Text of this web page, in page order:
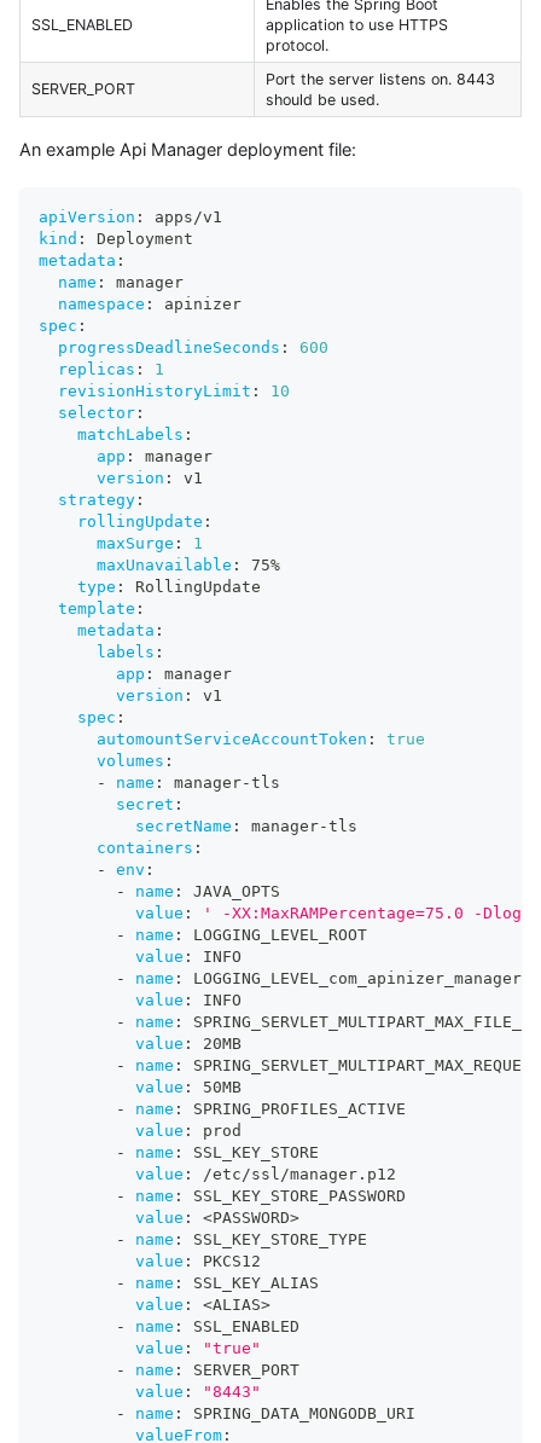
SSL_ENABLED
Enables the Spring Boot
application to use HTTPS
protocol.
SERVER_PORT
Port the server listens on. 8443
should be used.
An example Api Manager deployment file:
apiVersion :
apps/v1
kind :
Deployment
metadata :
name :
manager
namespace :
apinizer
spec :
progressDeadlineSeconds :
600
replicas :
1
revisionHistoryLimit :
10
selector :
matchLabels :
app :
manager
version :
v1
strategy :
rollingUpdate :
maxSurge :
1
maxUnavailable :
75%
type :
RollingUpdate
template :
metadata :
labels :
app :
manager
version :
v1
spec :
automountServiceAccountToken :
true
volumes :
-
name : manager-tls
secret :
secretName : manager-tls
containers :
-
env :
-
name :
JAVA_OPTS
value :
' -XX:MaxRAMPercentage=75.0 -
-
name :
LOGGING_LEVEL_ROOT
value :
INFO
-
name :
LOGGING_LEVEL_com_apinizer_manager
value :
INFO
-
name :
value :
20MB
-
name :
value :
50MB
-
name :
SPRING_PROFILES_ACTIVE
value :
prod
-
name :
SSL_KEY_STORE
value :
/etc/ssl/manager.p12
-
name :
SSL_KEY_STORE_PASSWORD
value : <PASSWORD>
-
name :
SSL_KEY_STORE_TYPE
value :
PKCS12
-
name :
SSL_KEY_ALIAS
value : <ALIAS>
-
name :
SSL_ENABLED
value :
"true"
-
name :
SERVER_PORT
value :
"8443"
-
name :
SPRING_DATA_MONGODB_URI
valueFrom :